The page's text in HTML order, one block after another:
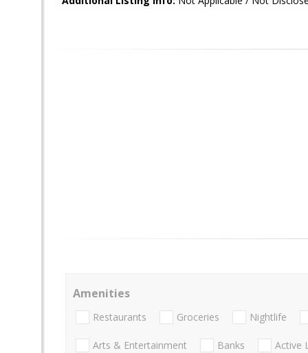
Amenities
Restaurants Groceries Nightlife
Arts & Entertainment Banks Active